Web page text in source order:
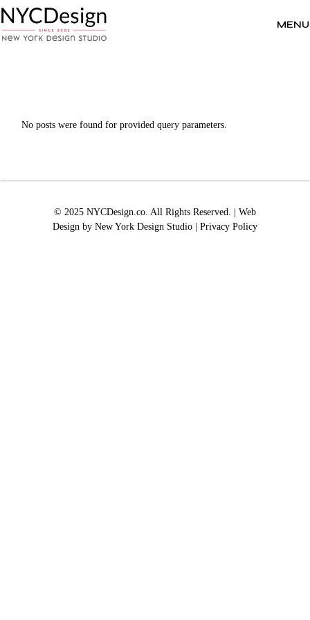
to
the
content
MENU
No posts were found for provided query parameters.
© 2025 NYCDesign.co. All Rights Reserved. | Web
Design by New York Design Studio| Privacy Policy